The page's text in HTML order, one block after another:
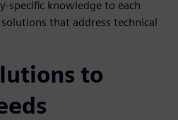
specific knowledge to each
that address technical
to